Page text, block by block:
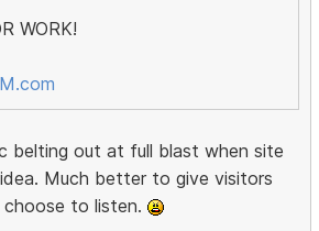
WORK!
belting out at full blast when site
Much better to give visitors
to listen.